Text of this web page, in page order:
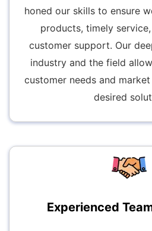
honed our skills to ensure
products, timely
customer support. Our
industry and the field
customer needs and
desired
Experienced